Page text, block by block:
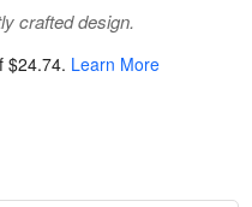
crafted design.
$24.74. Learn More